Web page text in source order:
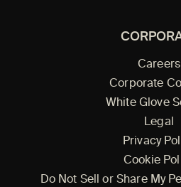
Careers
Corporate
White Glove
Legal
Privacy
Cookie
Do Not Sell or Share My